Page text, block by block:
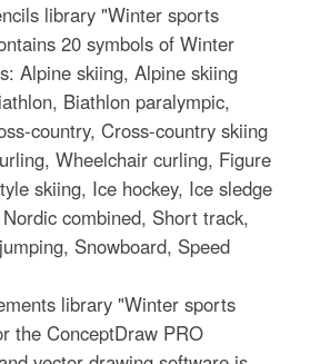
library "Winter sports
20 symbols of Winter
Alpine skiing, Alpine skiing
Biathlon paralympic,
country, Cross-country skiing
Wheelchair curling, Figure
skiing, Ice hockey, Ice sledge
combined, Short track,
Snowboard, Speed
library "Winter sports
the ConceptDraw PRO